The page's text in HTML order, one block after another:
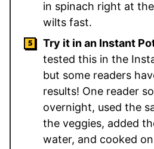
in spinach right at
wilts fast.
Try it in an Instant
tested this in the
but some readers
results! One reader
overnight, used the
the veggies, added
water, and cooked